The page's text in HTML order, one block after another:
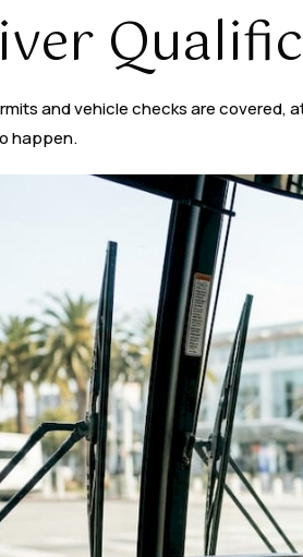
and vehicle checks are covered,
happen.